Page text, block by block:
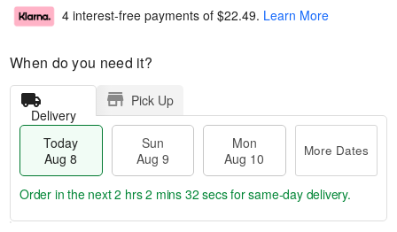
4 interest-free payments of $22.49. Learn More
When do you need it?
Delivery
Pick Up
Today
Aug 8
Sun
Aug 9
Mon
Aug 10
More Dates
Order in the next2 hrs 2 mins 32 secsfor same-day delivery.